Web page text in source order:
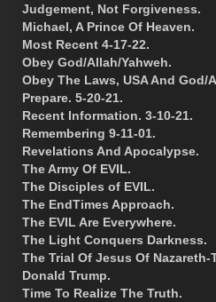
Judgement, Not Forgiveness.
Michael, A Prince Of Heaven.
Most Recent 4-17-22.
Obey God/Allah/Yahweh.
Obey The Laws, USA And God/
Prepare. 5-20-21.
Recent Information. 3-10-21.
Remembering 9-11-01.
Revelations And Apocalypse.
The Army Of EVIL.
The Disciples of EVIL.
The EndTimes Approach.
The EVIL Are Everywhere.
The Light Conquers Darkness.
The Trial Of Jesus Of Nazareth-
Donald Trump.
Time To Realize The Truth.